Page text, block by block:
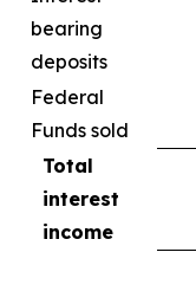
bearing
deposits
Federal
Funds sold
Total
interest
income